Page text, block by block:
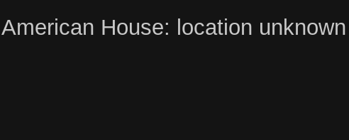
American House: location unknown